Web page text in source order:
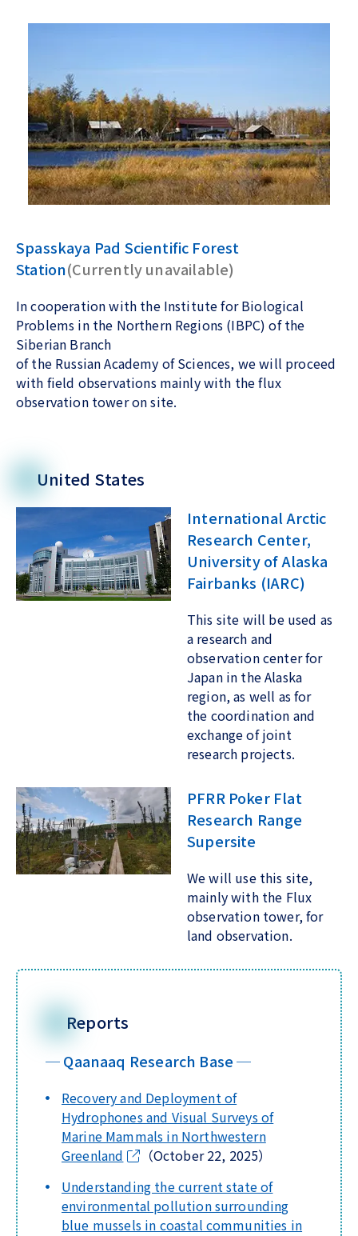
Spasskaya Pad Scientific Forest
Station(Currently unavailable)
In cooperation with the Institute for Biological
Problems in the Northern Regions (IBPC) of the
Siberian Branch
of the Russian Academy of Sciences, we will proceed
with field observations mainly with the flux
observation tower on site.
United States
International Arctic
Research Center,
University of Alaska
Fairbanks (IARC)
This site will be used as
a research and
observation center for
Japan in the Alaska
region, as well as for
the coordination and
exchange of joint
research projects.
PFRR Poker Flat
Research Range
Supersite
We will use this site,
mainly with the Flux
observation tower, for
land observation.
Reports
─ Qaanaaq Research Base ─
Recovery and Deployment of
Hydrophones and Visual Surveys of
Marine Mammals in Northwestern
Greenland
（October 22, 2025）
Understanding the current state of
environmental pollution surrounding
blue mussels in coastal communities in